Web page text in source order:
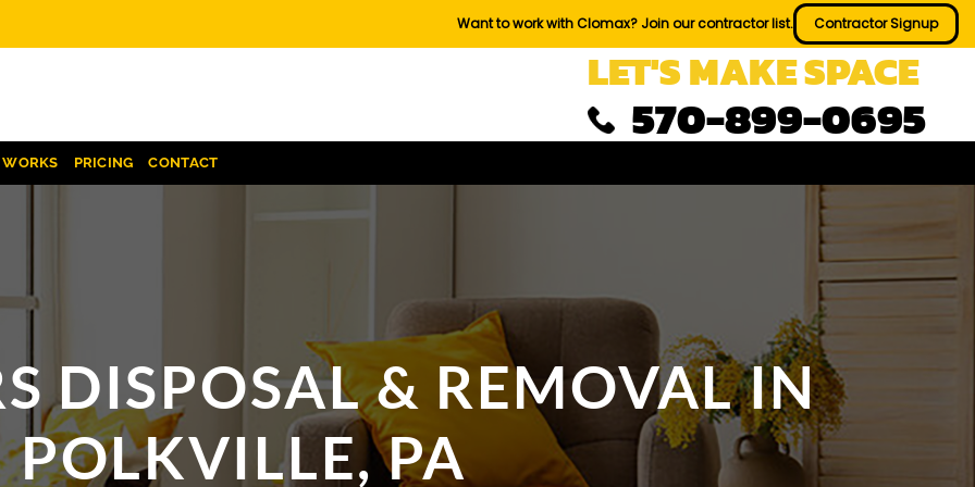
Want to work with Clomax? Join our contractor list. Contractor Signup
LET'S MAKE SPACE
570-899-0695
PRICING CONTACT
DISPOSAL & REMOVAL IN
POLKVILLE, PA